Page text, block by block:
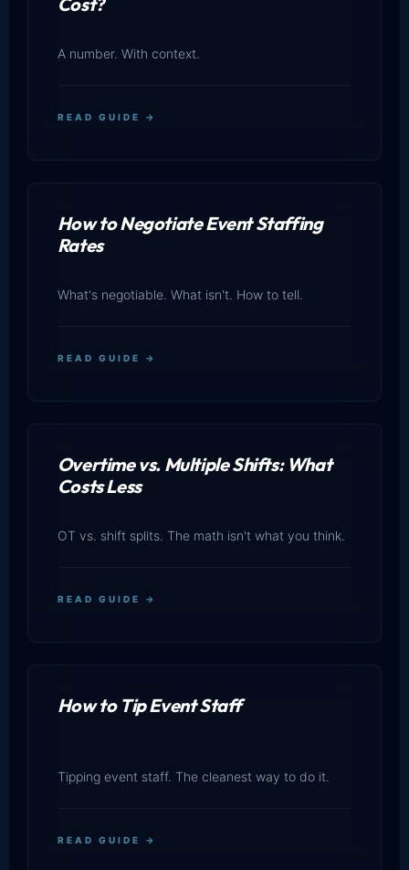
A number. With context.
READ GUIDE →
How to Negotiate Event Staffing
Rates
What's negotiable. What isn't. How to tell.
READ GUIDE →
Overtime vs. Multiple Shifts: What
Costs Less
OT vs. shift splits. The math isn't what you think.
READ GUIDE →
How to Tip Event Staff
Tipping event staff. The cleanest way to do it.
READ GUIDE →